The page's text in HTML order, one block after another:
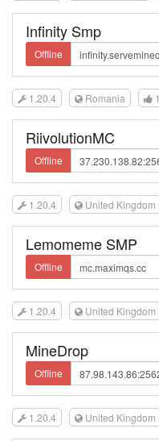
Infinity Smp
Offline
1.20.4 Romania 1
RiivolutionMC
Offline
1.20.4 United Kingdom
Lemomeme SMP
Offline
1.20.4 United Kingdom
MineDrop
Offline
1.20.4 United Kingdom